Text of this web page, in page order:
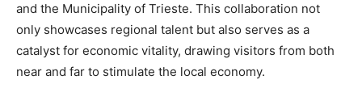
and the Municipality of Trieste. This collaboration not
only showcases regional talent but also serves as a
catalyst for economic vitality, drawing visitors from both
near and far to stimulate the local economy.